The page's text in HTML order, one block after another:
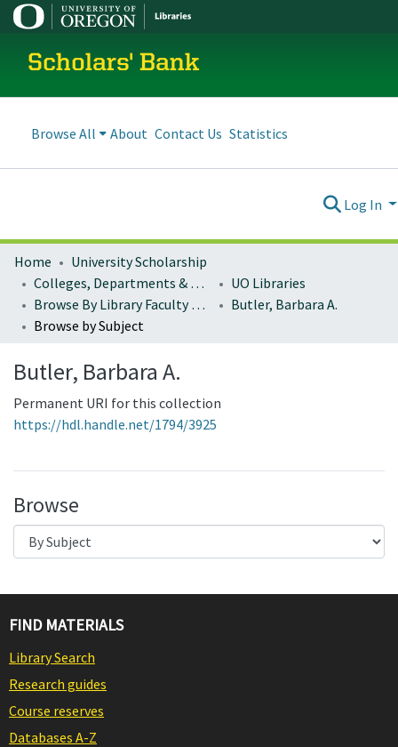
Scholars' Bank
Browse All About Contact Us Statistics
Log In
Home
University Scholarship
Colleges, Departments & Profiles
UO Libraries
Browse By Library Faculty Name
Butler, Barbara A.
Browse by Subject
Butler, Barbara A.
Permanent URI for this collection
https://hdl.handle.net/1794/3925
Browse
FIND MATERIALS
Library Search
Research guides
Course reserves
Databases A-Z